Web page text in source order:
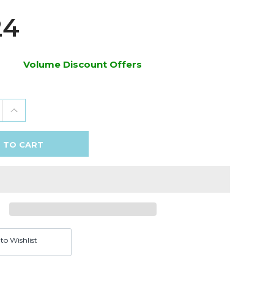
Volume Discount Offers
TO CART
Wishlist